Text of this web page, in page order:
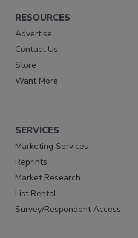
RESOURCES
Advertise
Contact Us
Store
Want More
SERVICES
Marketing Services
Reprints
Market Research
List Rental
Survey/Respondent Access